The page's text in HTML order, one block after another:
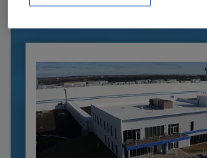
Already have an account?